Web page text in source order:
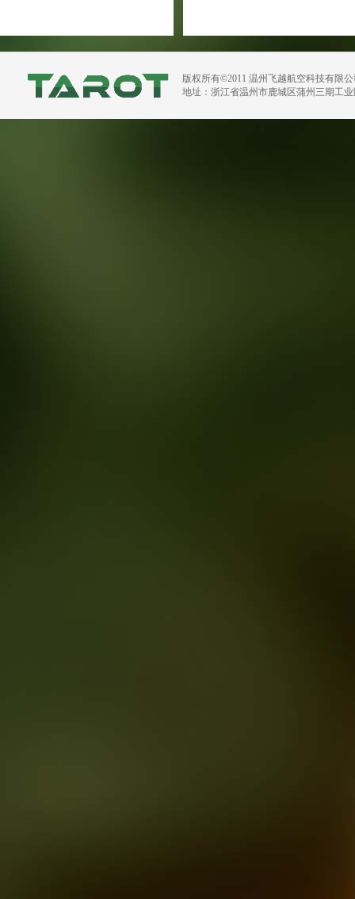
版权所有©2011 温州飞越航空科技有限
地址：浙江省温州市鹿城区蒲州三期工业